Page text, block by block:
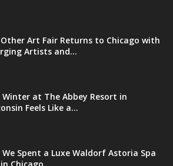
Art Fair Returns to Chicago with
Artists and...
Winter at The Abbey Resort in
Feels Like a...
We Spent a Luxe Waldorf Astoria Spa